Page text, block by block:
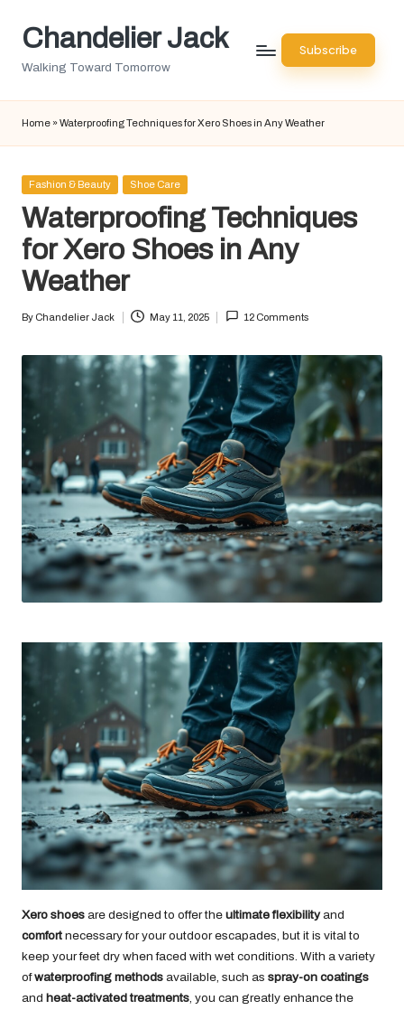
SkipChandelier Jack
Walking Toward Tomorrow
Subscribe
Home »Waterproofing Techniques for Xero Shoes in Any Weather
Posted
Fashion & Beauty Shoe Care
Waterproofing Techniques
for Xero Shoes in Any
Weather
Posted
By Chandelier Jack May 11, 2025 12 Comments
Xero shoes are designed to offer the ultimate flexibilityand
comfort necessary for your outdoor escapades, but it is vital to
keep your feet dry when faced with wet conditions. With a variety
ofwaterproofing methods available, such as spray-on coatings
and heat-activated treatments, you can greatly enhance the